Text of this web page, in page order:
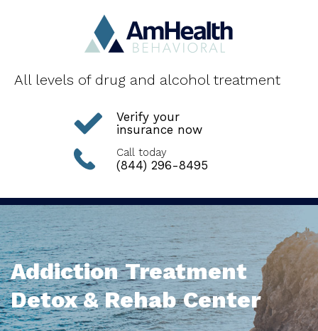
All levels of drug and alcohol treatment
Verify your
insurance now
Call today
(844) 296-8495
Addiction Treatment
Detox & Rehab Center